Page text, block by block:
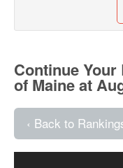
Continue
of Maine at
‹ Back to